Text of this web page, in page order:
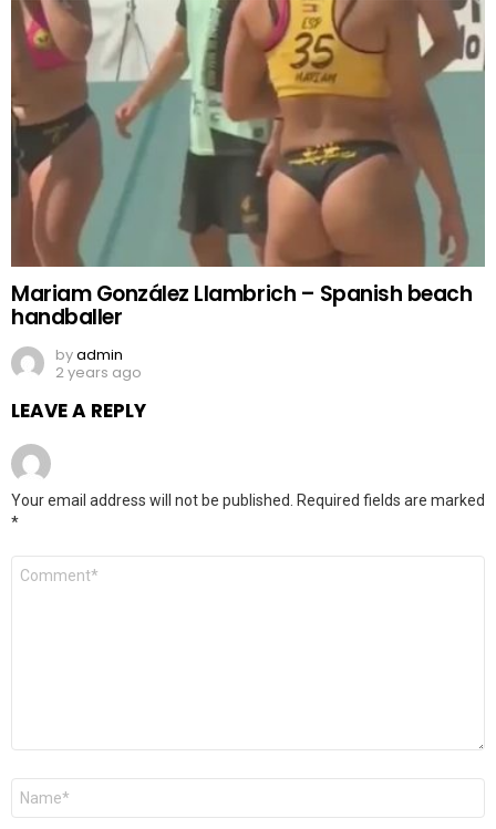
Mariam González Llambrich – Spanish beach
handballer
byadmin
2 years ago
LEAVE A REPLY
Your email address will not be published.
Required fields are marked
*
Comment
Name